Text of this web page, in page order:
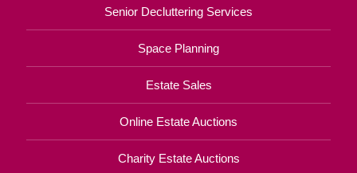
Senior Decluttering Services
Space Planning
Estate Sales
Online Estate Auctions
Charity Estate Auctions